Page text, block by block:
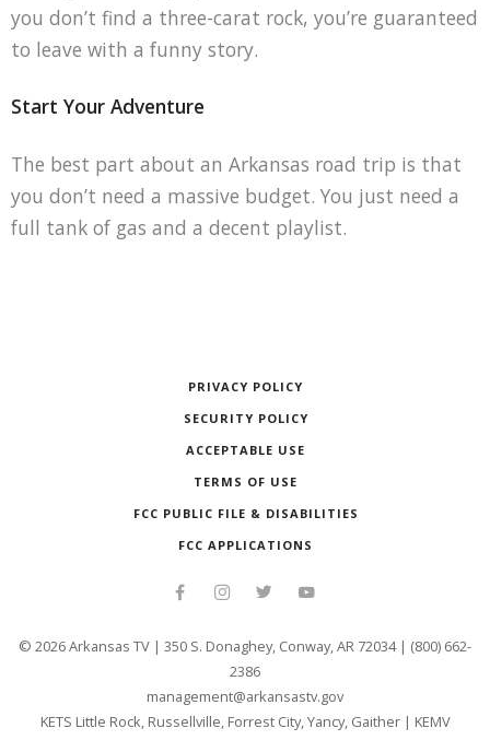
you don’t find a three-carat rock, you’re guaranteed
to leave with a funny story.
Start Your Adventure
The best part about an Arkansas road trip is that
you don’t need a massive budget. You just need a
full tank of gas and a decent playlist.
PRIVACY POLICY
SECURITY POLICY
ACCEPTABLE USE
TERMS OF USE
FCC PUBLIC FILE & DISABILITIES
FCC APPLICATIONS
© 2026Arkansas TV | 350 S. Donaghey, Conway, AR 72034 | (800) 662-
2386
management@arkansastv.gov
KETS Little Rock, Russellville, Forrest City, Yancy, Gaither| KEMV